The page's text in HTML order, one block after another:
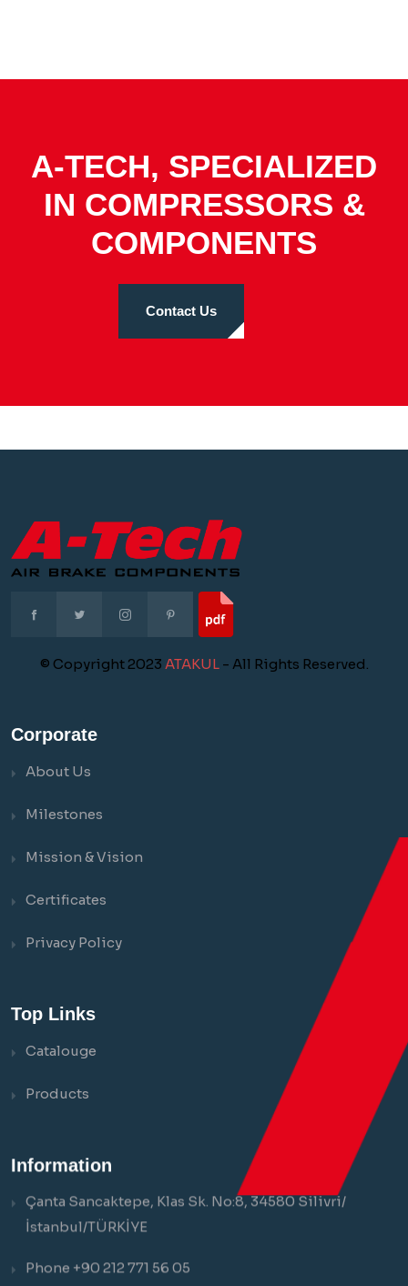
A-TECH, SPECIALIZED
IN COMPRESSORS &
COMPONENTS
Contact Us
© Copyright 2023 ATAKUL- All Rights Reserved.
Corporate
About Us
Milestones
Mission & Vision
Certificates
Privacy Policy
Top Links
Catalouge
Products
Information
Çanta Sancaktepe, Klas Sk. No:8, 34580 Silivri/
İstanbul/TÜRKİYE
Phone +90 212 771 56 05